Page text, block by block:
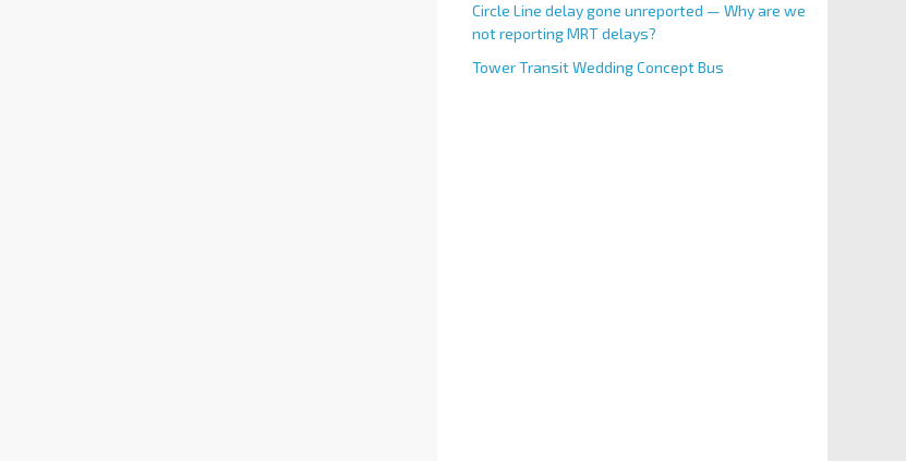
Circle Line delay gone unreported — Why are we
not reporting MRT delays?
Tower Transit Wedding Concept Bus